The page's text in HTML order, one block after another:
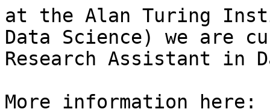
at the Alan Turing
Data Science) we are
Research Assistant in